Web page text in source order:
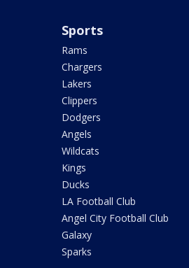
Sports
Rams
Chargers
Lakers
Clippers
Dodgers
Angels
Wildcats
Kings
Ducks
LA Football Club
Angel City Football Club
Galaxy
Sparks